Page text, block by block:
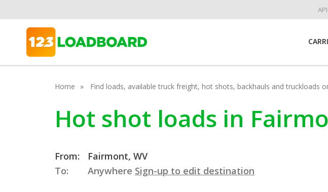
Home Find loads, available truck freight, hot shots, backhauls and truckloads
Hot shot loads in
From:
Fairmont, WV
To:
Anywhere Sign-up to edit destination